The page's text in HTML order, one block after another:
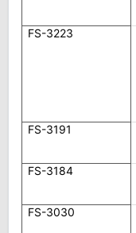
FS-3223
FS-3191
FS-3184
FS-3030